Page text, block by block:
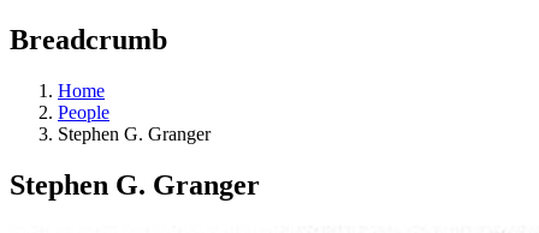
Breadcrumb
Home
People
Stephen G. Granger
Stephen G. Granger